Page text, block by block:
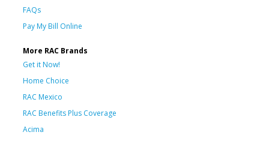
FAQs
Pay My Bill Online
More RAC Brands
Get it Now!
Home Choice
RAC Mexico
RAC Benefits Plus Coverage
Acima